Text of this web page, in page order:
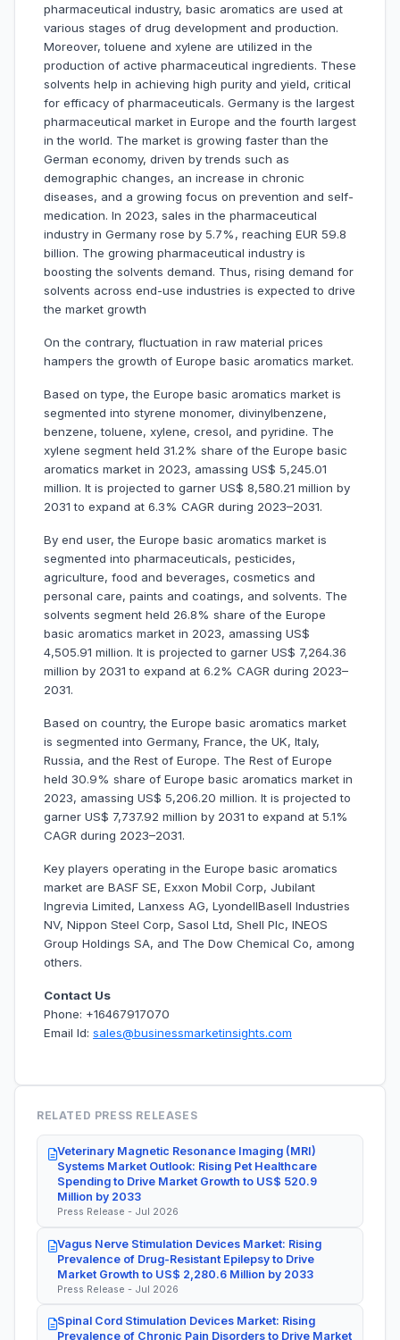
pharmaceutical industry, basic aromatics are used at
various stages of drug development and production.
Moreover, toluene and xylene are utilized in the
production of active pharmaceutical ingredients. These
solvents help in achieving high purity and yield, critical
for efficacy of pharmaceuticals. Germany is the largest
pharmaceutical market in Europe and the fourth largest
in the world. The market is growing faster than the
German economy, driven by trends such as
demographic changes, an increase in chronic
diseases, and a growing focus on prevention and self-
medication. In 2023, sales in the pharmaceutical
industry in Germany rose by 5.7%, reaching EUR 59.8
billion. The growing pharmaceutical industry is
boosting the solvents demand. Thus, rising demand for
solvents across end-use industries is expected to drive
the market growth
On the contrary, fluctuation in raw material prices
hampers the growth of Europe basic aromatics market.
Based on type, the Europe basic aromatics market is
segmented into styrene monomer, divinylbenzene,
benzene, toluene, xylene, cresol, and pyridine. The
xylene segment held 31.2% share of the Europe basic
aromatics market in 2023, amassing US$ 5,245.01
million. It is projected to garner US$ 8,580.21 million by
2031 to expand at 6.3% CAGR during 2023–2031.
By end user, the Europe basic aromatics market is
segmented into pharmaceuticals, pesticides,
agriculture, food and beverages, cosmetics and
personal care, paints and coatings, and solvents. The
solvents segment held 26.8% share of the Europe
basic aromatics market in 2023, amassing US$
4,505.91 million. It is projected to garner US$ 7,264.36
million by 2031 to expand at 6.2% CAGR during 2023–
2031.
Based on country, the Europe basic aromatics market
is segmented into Germany, France, the UK, Italy,
Russia, and the Rest of Europe. The Rest of Europe
held 30.9% share of Europe basic aromatics market in
2023, amassing US$ 5,206.20 million. It is projected to
garner US$ 7,737.92 million by 2031 to expand at 5.1%
CAGR during 2023–2031.
Key players operating in the Europe basic aromatics
market are BASF SE, Exxon Mobil Corp, Jubilant
Ingrevia Limited, Lanxess AG, LyondellBasell Industries
NV, Nippon Steel Corp, Sasol Ltd, Shell Plc, INEOS
Group Holdings SA, and The Dow Chemical Co, among
others.
Contact Us
Phone: +16467917070
Email Id: sales@businessmarketinsights.com
RELATED PRESS RELEASES
Veterinary Magnetic Resonance Imaging (MRI)
Systems Market Outlook: Rising Pet Healthcare
Spending to Drive Market Growth to US$ 520.9
Million by 2033
Press Release - Jul 2026
Vagus Nerve Stimulation Devices Market: Rising
Prevalence of Drug-Resistant Epilepsy to Drive
Market Growth to US$ 2,280.6 Million by 2033
Press Release - Jul 2026
Spinal Cord Stimulation Devices Market: Rising
Prevalence of Chronic Pain Disorders to Drive Market